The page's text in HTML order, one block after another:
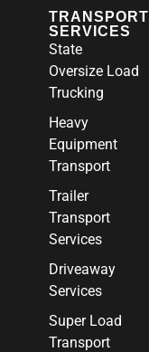
TRANSPORT
SERVICES
State
Oversize Load
Trucking
Heavy
Equipment
Transport
Trailer
Transport
Services
Driveaway
Services
Super Load
Transport